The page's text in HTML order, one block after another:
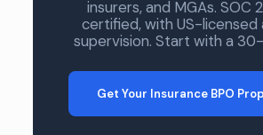
insurers, and MGAs. SOC
certified, with US-licensed
supervision. Start with a
Get Your Insurance BPO